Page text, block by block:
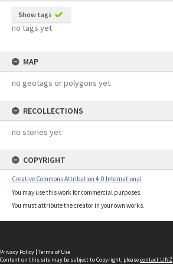
Show tags
no tags yet
MAP
no geotags or polygons yet
RECOLLECTIONS
no stories yet
COPYRIGHT
Creative Commons Attribution 4.0 International
You may use this work for commercial purposes.
You must attribute the creator in your own works.
Privacy Policy | Terms of Use
Content on this site may be subject to Copyright, pleasecontact LINZ